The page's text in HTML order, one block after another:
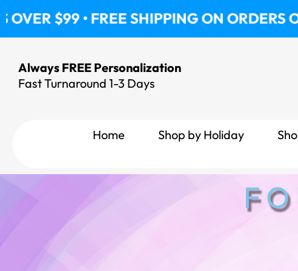
to
content
SHIPPING ON ORDERS OVER $99
Always FREE Personalization
Fast Turnaround 1-3 Days
Home Shop by Holiday